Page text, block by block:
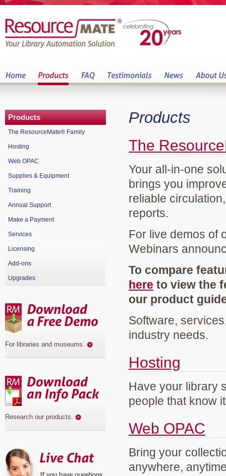
Products
The
Your all-in-one
brings you
reliable
reports.
For live demos of
Webinars
To compare
here to view the
our product
Software,
industry needs.
Hosting
Have your library
people that know
Web OPAC
Bring your
anywhere,
Products
The ResourceMate® Family
Hosting
Web OPAC
Supplies & Equipment
Training
Annual Support
Make a Payment
Services
Licensing
Add-ons
Upgrades
For libraries and museums.
Research our products.